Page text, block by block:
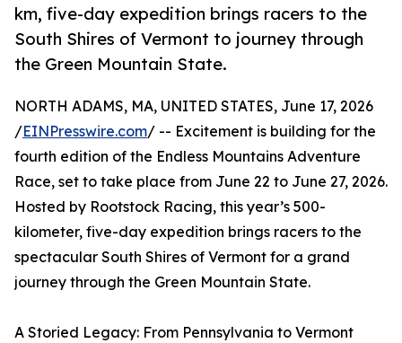
km, five-day expedition brings racers to the
South Shires of Vermont to journey through
the Green Mountain State.
NORTH ADAMS, MA, UNITED STATES, June 17, 2026
/EINPresswire.com/ -- Excitement is building for the
fourth edition of the Endless Mountains Adventure
Race, set to take place from June 22 to June 27, 2026.
Hosted by Rootstock Racing, this year’s 500-
kilometer, five-day expedition brings racers to the
spectacular South Shires of Vermont for a grand
journey through the Green Mountain State.
A Storied Legacy: From Pennsylvania to Vermont